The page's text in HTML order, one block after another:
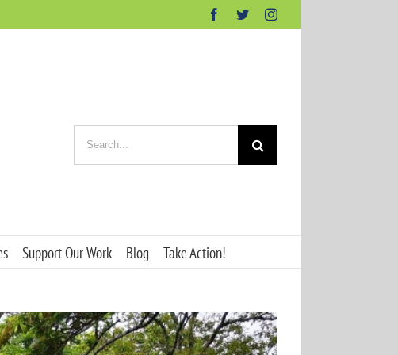
Facebook
TwitterInstagram
for:
Support Our Work Blog Take Action!